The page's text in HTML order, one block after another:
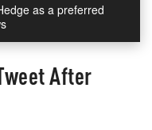
as a preferred
After